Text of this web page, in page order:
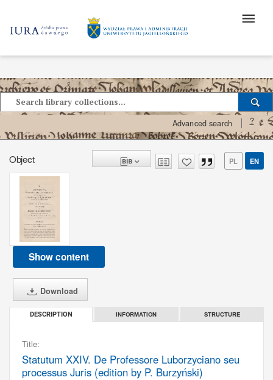
Advanced search ?
Object PL EN
Show content
Download
DESCRIPTION INFORMATION STRUCTURE
Title:
Statutum XXIV. De Professore Luborzyciano seu
processus Juris (edition by P. Burzyński)